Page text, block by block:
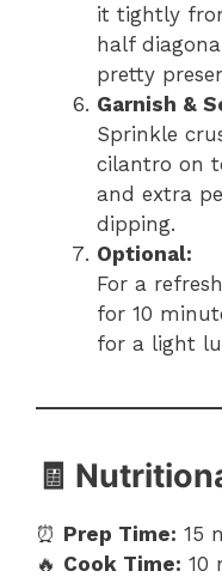
it tightly
half
pretty
Garnish &
Sprinkle
cilantro on
and extra
dipping.
Optional:
For a
for 10
for a light
🧾
⏰ Prep Time: 15
🔥 Cook Time: 10